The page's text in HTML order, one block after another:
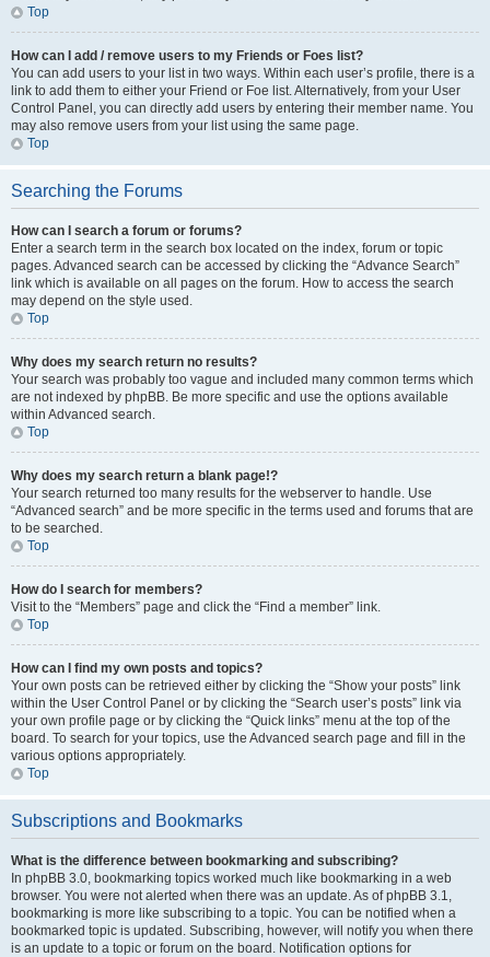
Top
How can I add / remove users to my Friends or Foes list?
You can add users to your list in two ways. Within each user’s profile, there is a
link to add them to either your Friend or Foe list. Alternatively, from your User
Control Panel, you can directly add users by entering their member name. You
may also remove users from your list using the same page.
Top
Searching the Forums
How can I search a forum or forums?
Enter a search term in the search box located on the index, forum or topic
pages. Advanced search can be accessed by clicking the “Advance Search”
link which is available on all pages on the forum. How to access the search
may depend on the style used.
Top
Why does my search return no results?
Your search was probably too vague and included many common terms which
are not indexed by phpBB. Be more specific and use the options available
within Advanced search.
Top
Why does my search return a blank page!?
Your search returned too many results for the webserver to handle. Use
“Advanced search” and be more specific in the terms used and forums that are
to be searched.
Top
How do I search for members?
Visit to the “Members” page and click the “Find a member” link.
Top
How can I find my own posts and topics?
Your own posts can be retrieved either by clicking the “Show your posts” link
within the User Control Panel or by clicking the “Search user’s posts” link via
your own profile page or by clicking the “Quick links” menu at the top of the
board. To search for your topics, use the Advanced search page and fill in the
various options appropriately.
Top
Subscriptions and Bookmarks
What is the difference between bookmarking and subscribing?
In phpBB 3.0, bookmarking topics worked much like bookmarking in a web
browser. You were not alerted when there was an update. As of phpBB 3.1,
bookmarking is more like subscribing to a topic. You can be notified when a
bookmarked topic is updated. Subscribing, however, will notify you when there
is an update to a topic or forum on the board. Notification options for